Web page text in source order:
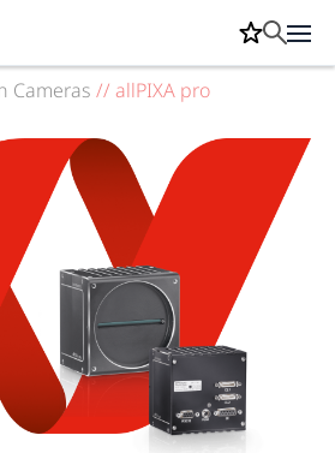
Cameras // allPIXA pro